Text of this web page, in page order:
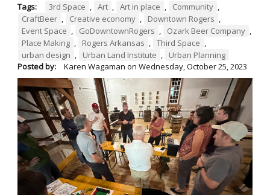
Tags: 3rd Space , Art , Art in place , Community ,
CraftBeer , Creative economy , Downtown Rogers ,
Event Space , GoDowntownRogers , Ozark Beer Company ,
Place Making , Rogers Arkansas , Third Space ,
urban design , Urban Land Institute ,
Urban Planning
Posted by:
Karen Wagaman on Wednesday, October 25, 2023